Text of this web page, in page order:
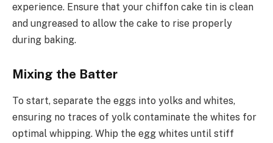
experience. Ensure that your chiffon cake tin is clean
and ungreased to allow the cake to rise properly
during baking.
Mixing the Batter
To start, separate the eggs into yolks and whites,
ensuring no traces of yolk contaminate the whites for
optimal whipping. Whip the egg whites until stiff